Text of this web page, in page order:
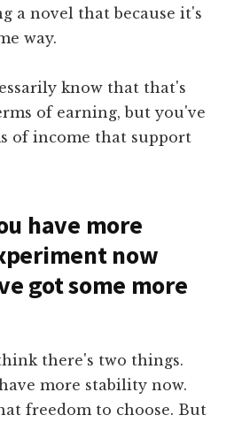
a novel that because it's
way.
know that that's
of earning, but you've
of income that support
have more
now
got some more
think there's two things.
more stability now.
freedom to choose. But